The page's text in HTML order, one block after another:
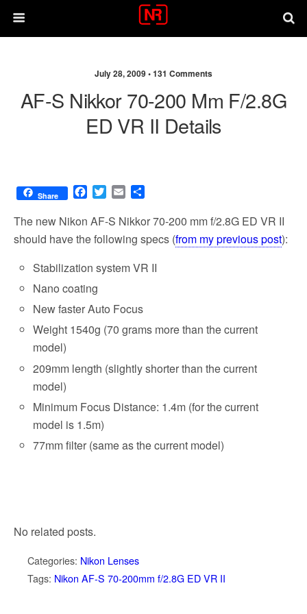
July 28, 2009 •131 Comments
AF-S Nikkor 70-200 Mm F/2.8G
ED VR II Details
Share
F
c
b
o
k
T
i
t
t
r
E
a
l
a
e
The new Nikon AF-S Nikkor 70-200 mm f/2.8G ED VR II
should have the following specs (from my previous post):
Stabilization system VR II
Nano coating
New faster Auto Focus
Weight 1540g (70 grams more than the current
model)
209mm length (slightly shorter than the current
model)
Minimum Focus Distance: 1.4m (for the current
model is 1.5m)
77mm filter (same as the current model)
No related posts.
Categories: Nikon Lenses
Tags: Nikon AF-S 70-200mm f/2.8G ED VR II